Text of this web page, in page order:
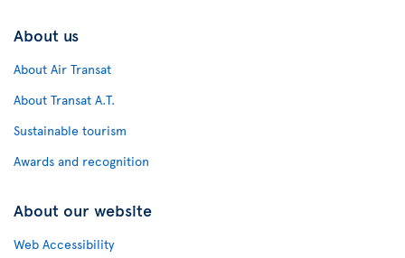
About us
About Air Transat
About Transat A.T.
Sustainable tourism
Awards and recognition
About our website
Web Accessibility